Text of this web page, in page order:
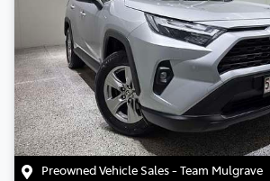
Preowned Vehicle Sales - Team Mulgrave